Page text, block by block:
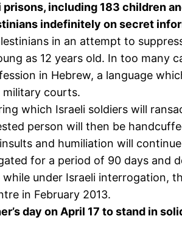
including 183 children
indefinitely on secret
in an attempt to
as 12 years old. In too many
in Hebrew, a language
military courts.
which Israeli soldiers will
person will then be
and humiliation will
for a period of 90 days and
under Israeli interrogation,
in February 2013.
day on April 17 to stand in